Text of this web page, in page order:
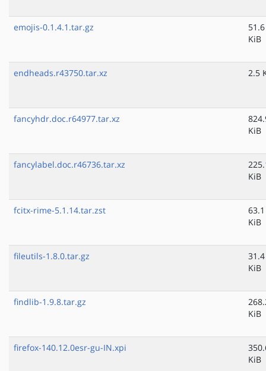
emojis-0.1.4.1.tar.gz
51.6
KiB
endheads.r43750.tar.xz 2.5
fancyhdr.doc.r64977.tar.xz
KiB
fancylabel.doc.r46736.tar.xz
KiB
fcitx-rime-5.1.14.tar.zst
63.1
KiB
fileutils-1.8.0.tar.gz
31.4
KiB
findlib-1.9.8.tar.gz
KiB
firefox-140.12.0esr-gu-IN.xpi
KiB